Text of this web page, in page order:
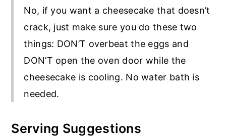
No, if you want a cheesecake that doesn’t
crack, just make sure you do these two
things: DON’T overbeat the eggs and
DON’T open the oven door while the
cheesecake is cooling. No water bath is
needed.
Serving Suggestions